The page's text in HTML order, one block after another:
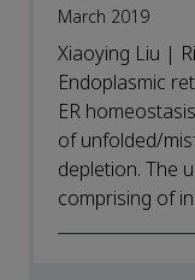
March 2019
Xiaoying Liu |
Endoplasmic
ER
of unfolded/
depletion. The
comprising of